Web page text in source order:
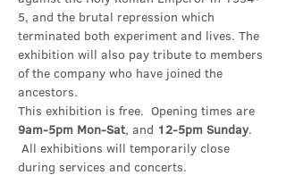
5, and the brutal repression which
terminated both experiment and lives. The
exhibition will also pay tribute to members
of the company who have joined the
ancestors.
This exhibition is free.  Opening times are
9am-5pm Mon-Sat, and 12-5pm Sunday.
All exhibitions will temporarily close
during services and concerts.